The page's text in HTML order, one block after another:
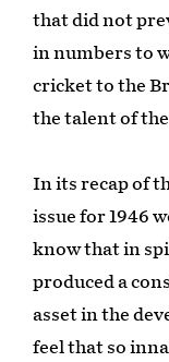
that did not
in numbers to
cricket to the
the talent of
In its recap of
issue for 1946
know that in
produced a
asset in the
feel that so